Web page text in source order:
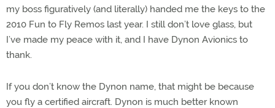
my boss figuratively (and literally) handed me the keys to the
2010 Fun to Fly Remos last year. I still don’t love glass, but
I’ve made my peace with it, and I have Dynon Avionics to
thank.
If you don’t know the Dynon name, that might be because
you fly a certified aircraft. Dynon is much better known